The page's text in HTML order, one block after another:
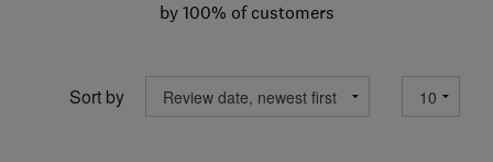
by 100% of customers
Sort by